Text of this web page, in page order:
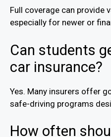
Full coverage can provide
especially for newer or
Can students
car insurance?
Yes. Many insurers offer
safe-driving programs
How often